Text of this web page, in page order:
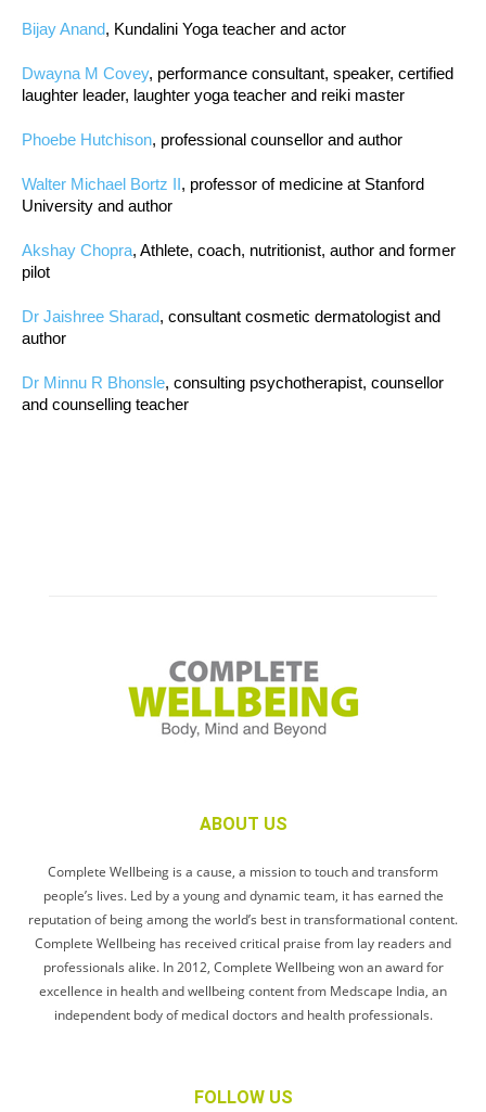
Bijay Anand, Kundalini Yoga teacher and actor
Dwayna M Covey, performance consultant, speaker, certified
laughter leader, laughter yoga teacher and reiki master
Phoebe Hutchison, professional counsellor and author
Walter Michael Bortz II, professor of medicine at Stanford
University and author
Akshay Chopra, Athlete, coach, nutritionist, author and former
pilot
Dr Jaishree Sharad, consultant cosmetic dermatologist and
author
Dr Minnu R Bhonsle, consulting psychotherapist, counsellor
and counselling teacher
ABOUT US
Complete Wellbeing is a cause, a mission to touch and transform
people’s lives. Led by a young and dynamic team, it has earned the
reputation of being among the world’s best in transformational content.
Complete Wellbeing has received critical praise from lay readers and
professionals alike. In 2012, Complete Wellbeing won an award for
excellence in health and wellbeing content from Medscape India, an
independent body of medical doctors and health professionals.
FOLLOW US